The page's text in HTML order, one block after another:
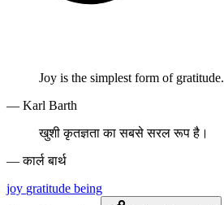
Joy is the simplest form of gratitude.
— Karl Barth
खुशी कृतज्ञता का सबसे सरल रूप है।
— कार्ल बार्थ
joy gratitude being